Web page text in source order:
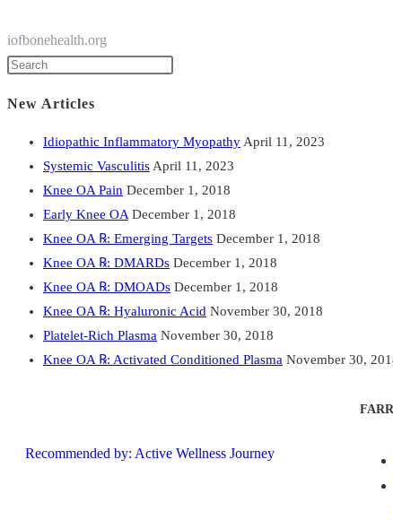
iofbonehealth.org
New Articles
Idiopathic Inflammatory Myopathy April 11, 2023
Systemic Vasculitis April 11, 2023
Knee OA Pain December 1, 2018
Early Knee OA December 1, 2018
Knee OA ℞: Emerging Targets December 1, 2018
Knee OA ℞: DMARDs December 1, 2018
Knee OA ℞: DMOADs December 1, 2018
Knee OA ℞: Hyaluronic Acid November 30, 2018
Platelet-Rich Plasma November 30, 2018
Knee OA ℞: Activated Conditioned Plasma November 30,
Recommended by: Active Wellness Journey